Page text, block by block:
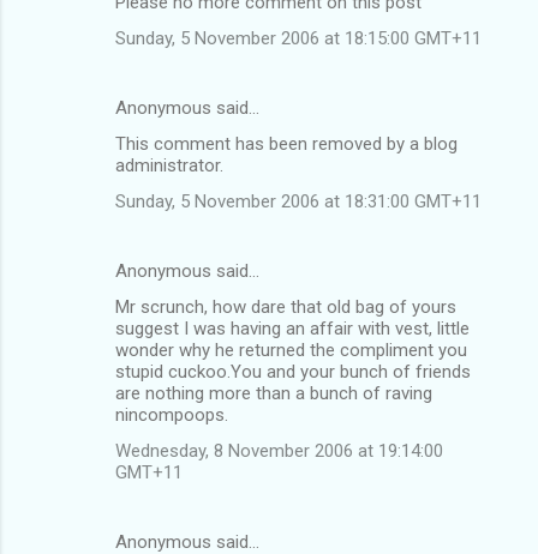
Sunday, 5 November 2006 at 18:15:00 GMT+11
Anonymous said…
This comment has been removed by a blog
administrator.
Sunday, 5 November 2006 at 18:31:00 GMT+11
Anonymous said…
Mr scrunch, how dare that old bag of yours
suggest I was having an affair with vest, little
wonder why he returned the compliment you
stupid cuckoo.You and your bunch of friends
are nothing more than a bunch of raving
nincompoops.
Wednesday, 8 November 2006 at 19:14:00
GMT+11
Anonymous said…